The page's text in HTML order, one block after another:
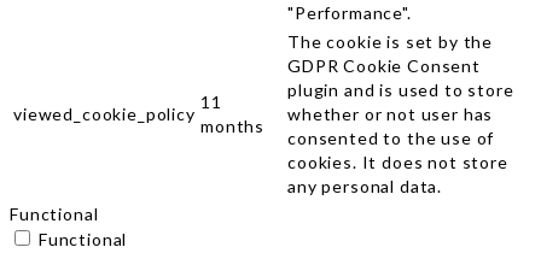
"Performance".
viewed_cookie_policy
11
months
The cookie is set by the
GDPR Cookie Consent
plugin and is used to store
whether or not user has
consented to the use of
cookies. It does not store
any personal data.
Functional
Functional